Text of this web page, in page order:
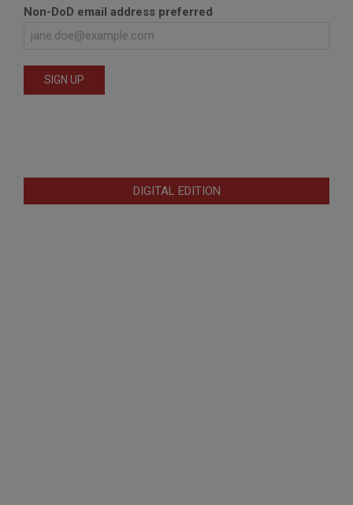
Non-DoD email address preferred
DIGITAL EDITION